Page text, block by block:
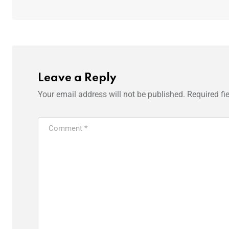
Leave a Reply
Your email address will not be published. Required